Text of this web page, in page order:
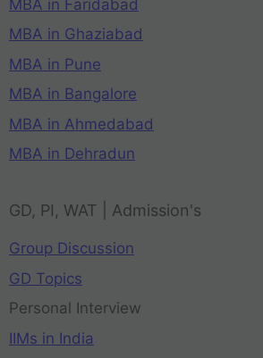
MBA in Faridabad
MBA in Ghaziabad
MBA in Pune
MBA in Bangalore
MBA in Ahmedabad
MBA in Dehradun
GD, PI, WAT | Admission's
Group Discussion
GD Topics
Personal Interview
IIMs in India